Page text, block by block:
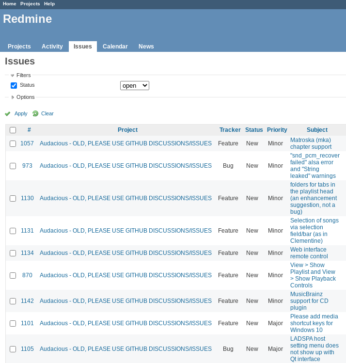
Home Projects Help
Redmine
Projects Activity Issues Calendar News
Issues
Filters
Status
Options
Apply Clear
# Project Tracker Status Priority Subject
1057
Audacious - OLD, PLEASE USE GITHUB DISCUSSIONS/ISSUES Feature New Minor
Matroska (mka)
chapter support
973 Audacious - OLD, PLEASE USE GITHUB DISCUSSIONS/ISSUES Bug New Minor
"snd_pcm_recover
failed" alsa error
and "String
leaked" warnings
1130 Audacious - OLD, PLEASE USE GITHUB DISCUSSIONS/ISSUES Feature New Minor
folders for tabs in
the playlist head
(an enhancement
suggestion, not a
bug)
1131 Audacious - OLD, PLEASE USE GITHUB DISCUSSIONS/ISSUES Feature New Minor
Selection of songs
via selection
field/bar (as in
Clementine)
1134 Audacious - OLD, PLEASE USE GITHUB DISCUSSIONS/ISSUES Feature New Minor
Web interface
remote control
870 Audacious - OLD, PLEASE USE GITHUB DISCUSSIONS/ISSUES Feature New Minor
View > Show
Playlist and View
> Show Playback
Controls
1142 Audacious - OLD, PLEASE USE GITHUB DISCUSSIONS/ISSUES Feature New Minor
MusicBrainz
support for CD
plugin
1101 Audacious - OLD, PLEASE USE GITHUB DISCUSSIONS/ISSUES Feature New Major
Please add media
shortcut keys for
Windows 10
1105 Audacious - OLD, PLEASE USE GITHUB DISCUSSIONS/ISSUES Bug New Major
LADSPA host
setting menu does
not show up with
Qt interface